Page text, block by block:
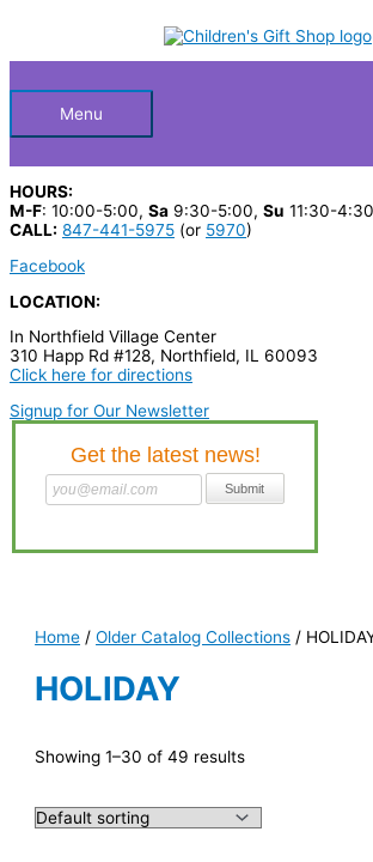
HeaderMenu
HOURS:
M-F: 10:00-5:00, Sa 9:30-5:00, Su 11:30-4:30
CALL: 847-441-5975 (or 5970)
Facebook
LOCATION:
In Northfield Village Center
310 Happ Rd #128, Northfield, IL 60093
Click here for directions
Signup for Our Newsletter
c
p
r
o
d
u
c
r
c
e
a
c
Home /Older Catalog Collections /
HOLIDAY
Showing 1–30 of 49 results